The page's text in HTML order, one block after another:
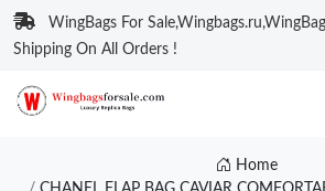
WingBags For
Shipping On All Orders !
Home